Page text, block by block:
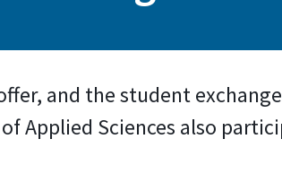
and the student
Applied Sciences also